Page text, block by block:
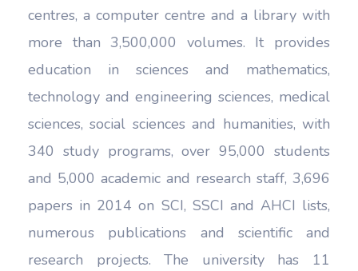
centres, a computer centre and a library with
more than 3,500,000 volumes. It provides
education in sciences and mathematics,
technology and engineering sciences, medical
sciences, social sciences and humanities, with
340 study programs, over 95,000 students
and 5,000 academic and research staff, 3,696
papers in 2014 on SCI, SSCI and AHCI lists,
numerous publications and scientific and
research projects. The university has 11